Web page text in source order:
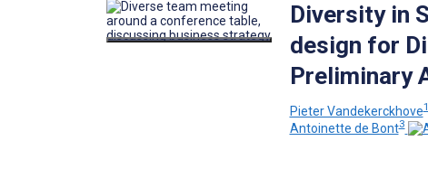
Diversity in
design for
Preliminary
Pieter Vandekerckhove1
Antoinette de Bont3